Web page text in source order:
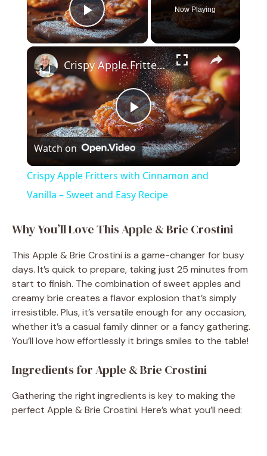
Play Video
Now Playing
×
P
l
a
y
V
i
d
e
o
Crispy Apple Fritters with Cinnamon and Vanilla – Sweet and Easy Recipe
Watch on
Crispy Apple Fritters with Cinnamon and
Vanilla – Sweet and Easy Recipe
Why You’ll Love This Apple & Brie Crostini
This Apple & Brie Crostini is a game-changer for busy
days. It’s quick to prepare, taking just 25 minutes from
start to finish. The combination of sweet apples and
creamy brie creates a flavor explosion that’s simply
irresistible. Plus, it’s versatile enough for any occasion,
whether it’s a casual family dinner or a fancy gathering.
You’ll love how effortlessly it brings smiles to the table!
Ingredients for Apple & Brie Crostini
Gathering the right ingredients is key to making the
perfect Apple & Brie Crostini. Here’s what you’ll need: